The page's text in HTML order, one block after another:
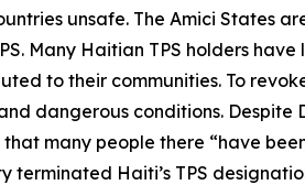
unsafe. The Amici States
Many Haitian TPS holders
to their communities. To
dangerous conditions.
many people there “have
Haiti’s TPS